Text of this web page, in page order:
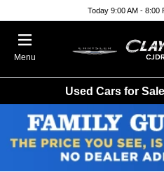
Today 9:00 AM - 8:00
Menu
Used Cars for